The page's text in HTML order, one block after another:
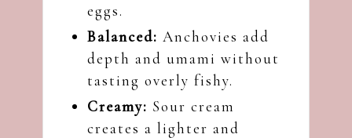
eggs.
Balanced: Anchovies add
depth and umami without
tasting overly fishy.
Creamy: Sour cream
creates a lighter and